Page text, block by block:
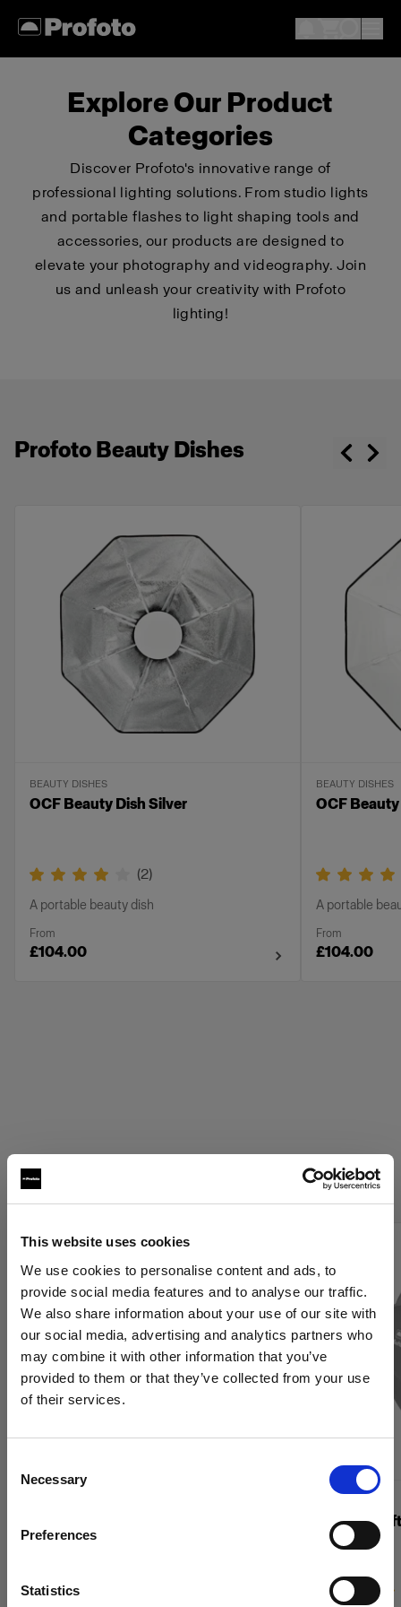
This website uses cookies
We use cookies to personalise content and ads, to
provide social media features and to analyse our traffic.
We also share information about your use of our site with
our social media, advertising and analytics partners who
may combine it with other information that you’ve
provided to them or that they’ve collected from your use
of their services.
Selection
Necessary
Preferences
Statistics
Update your location?
United Kingdom
Explore Our Product
Categories
Discover Profoto's innovative range of
professional lighting solutions. From studio lights
and portable flashes to light shaping tools and
accessories, our products are designed to
elevate your photography and videography. Join
us and unleash your creativity with Profoto
lighting!
Profoto Beauty Dishes
BEAUTY DISHES
OCF Beauty Dish Silver
(2)
A portable beauty dish
From
£104.00
BEAUTY DISHES
OCF
A portable
From
£104.00
Profoto Grids
Profoto